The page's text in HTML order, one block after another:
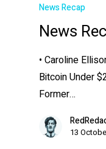
News Recap
News
• Caroline
Bitcoin Under
Former…
13